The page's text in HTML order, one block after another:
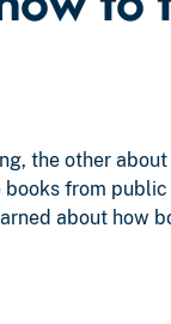
the other
from
about how